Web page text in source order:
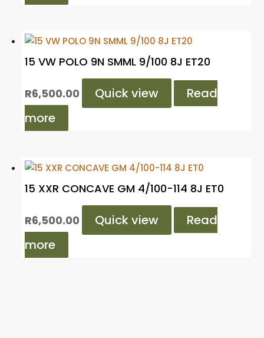
15 VW POLO 9N SMML 9/100 8J ET20
R6,500.00 Quick view
Read
more
15 XXR CONCAVE GM 4/100-114 8J ET0
R6,500.00 Quick view
Read
more